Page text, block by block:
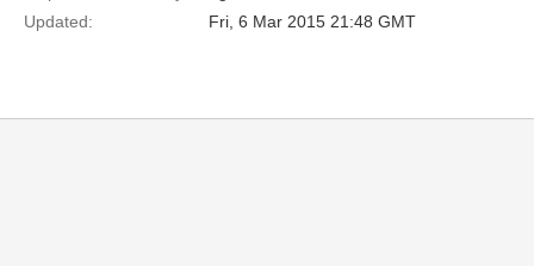
Updated:
Fri, 6 Mar 2015 21:48 GMT